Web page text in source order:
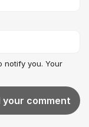
notify you. Your
your comment